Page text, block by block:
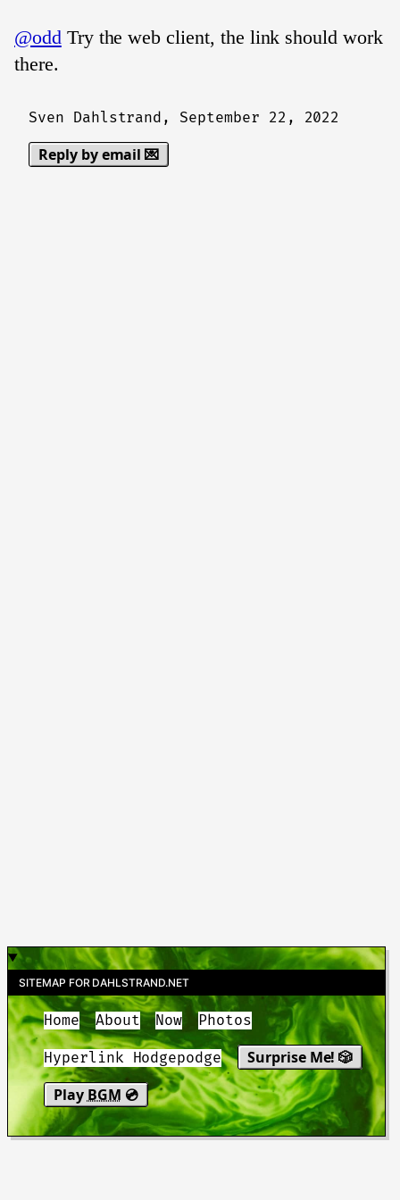
@oddTry the web client, the link should work
there.
Sven Dahlstrand, September 22, 2022
Reply by email 💌
SITEMAP FOR DAHLSTRAND.NET
Home About Now Photos
Hyperlink Hodgepodge
Surprise Me! 🎲
Play BGM 💿